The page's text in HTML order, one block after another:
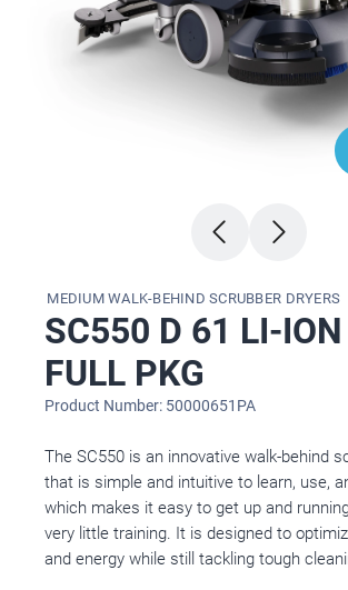
MEDIUM WALK-BEHIND SCRUBBER DRYERS
SC550 D 61 LI-
FULL PKG
Product Number: 50000651PA
The SC550 is an innovative walk-behind
that is simple and intuitive to learn, use,
which makes it easy to get up and
very little training. It is designed to
and energy while still tackling tough